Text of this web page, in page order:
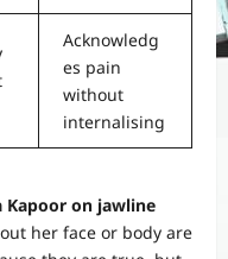
Acknowledg
es pain
without
internalising
Kapoor on jawline
her face or body are